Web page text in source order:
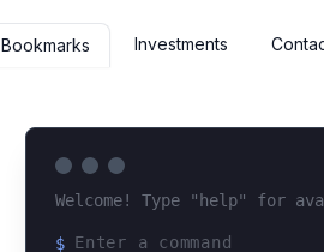
Bookmarks Investments
Welcome! Type "help" for
$